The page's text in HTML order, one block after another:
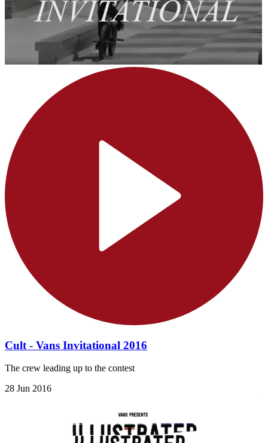
Cult - Vans Invitational 2016
The crew leading up to the contest
28 Jun 2016